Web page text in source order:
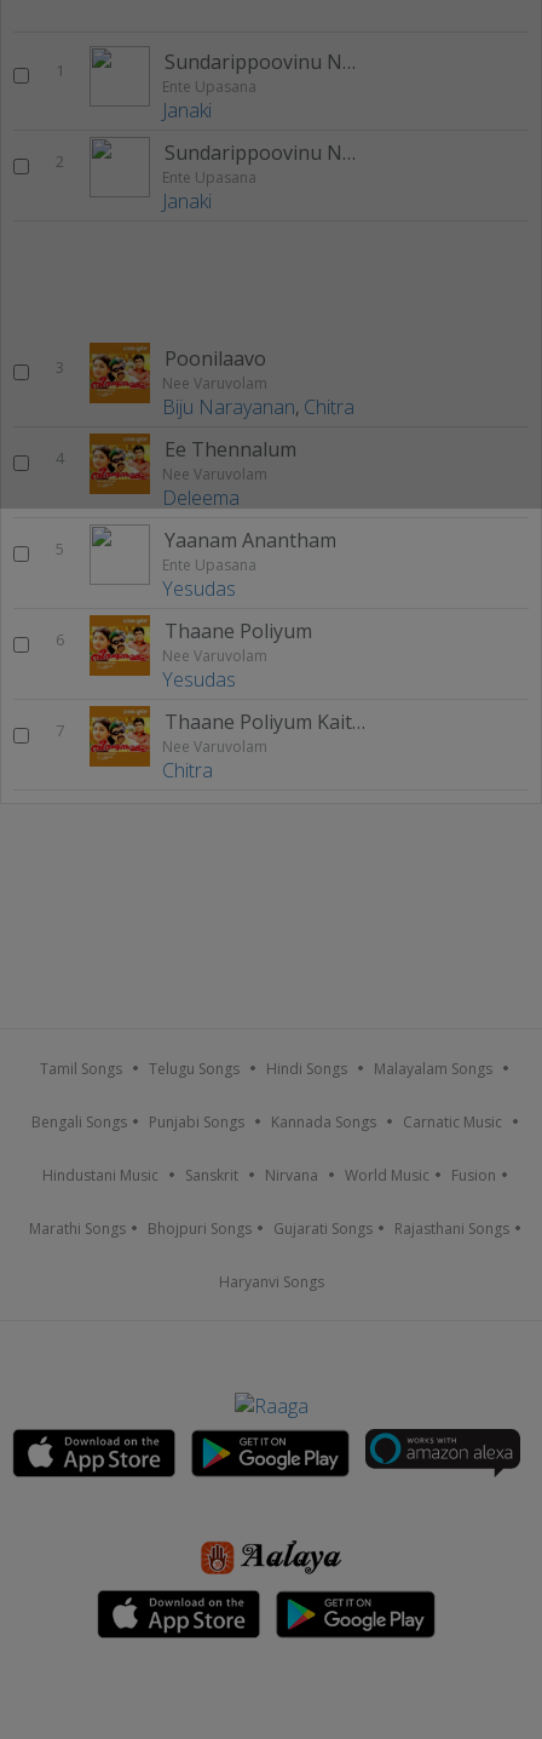
1 Sundarippoovinu Naanam
Ente Upasana
Janaki
2 Sundarippoovinu Naanam (Sad Version)
Ente Upasana
Janaki
3 Poonilaavo
Nee Varuvolam
Biju Narayanan, Chitra
4 Ee Thennalum
Nee Varuvolam
Deleema
5 Yaanam Anantham
Ente Upasana
Yesudas
6 Thaane Poliyum
Nee Varuvolam
Yesudas
7 Thaane Poliyum Kaithiri Poleh
Nee Varuvolam
Chitra
Tamil Songs Telugu Songs Hindi Songs Malayalam Songs
Bengali Songs Punjabi Songs Kannada Songs Carnatic Music
Hindustani Music Sanskrit Nirvana World Music Fusion
Marathi Songs Bhojpuri Songs Gujarati Songs Rajasthani Songs
Haryanvi Songs